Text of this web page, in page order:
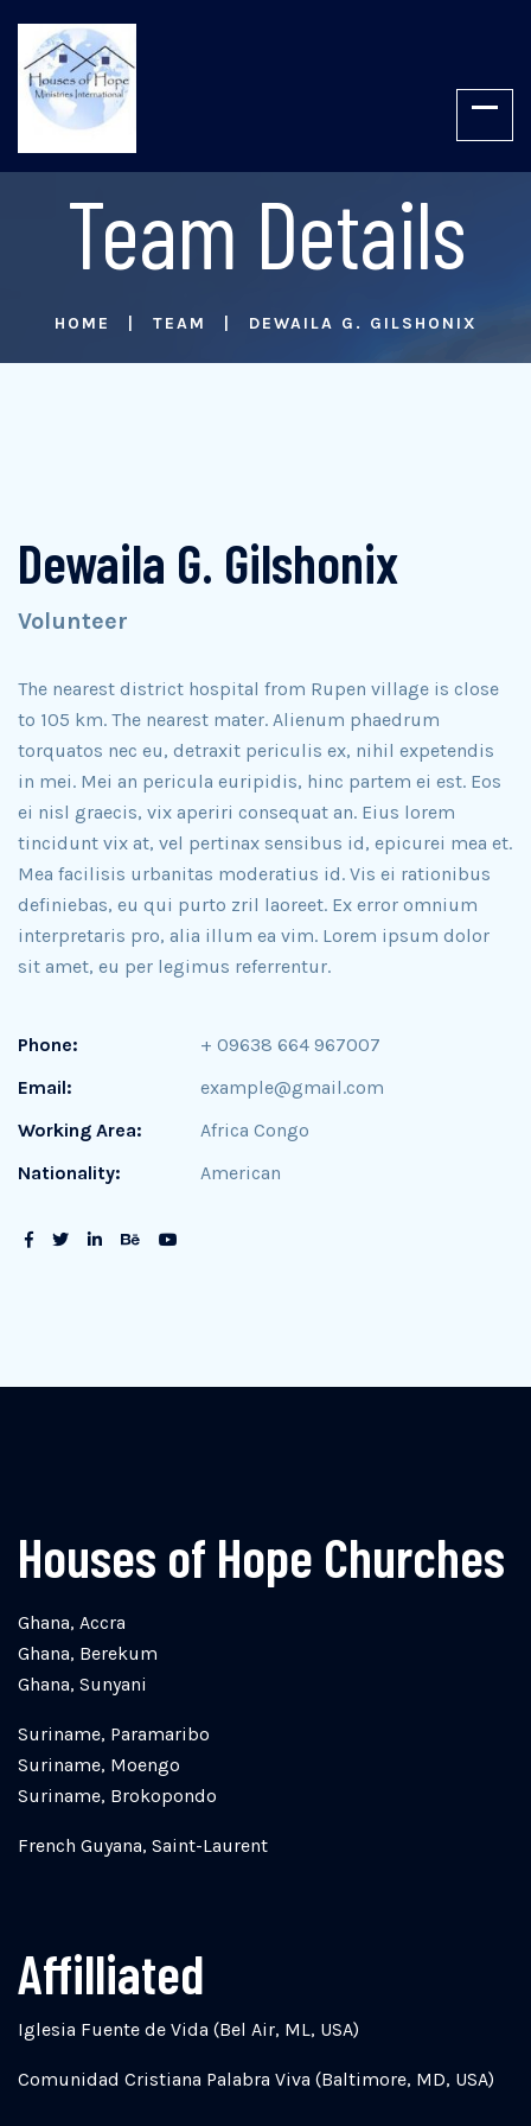
Team Details
HOME TEAM DEWAILA G. GILSHONIX
Dewaila G. Gilshonix
Volunteer
The nearest district hospital from Rupen village is close
to 105 km. The nearest mater. Alienum phaedrum
torquatos nec eu, detraxit periculis ex, nihil expetendis
in mei. Mei an pericula euripidis, hinc partem ei est. Eos
ei nisl graecis, vix aperiri consequat an. Eius lorem
tincidunt vix at, vel pertinax sensibus id, epicurei mea et.
Mea facilisis urbanitas moderatius id. Vis ei rationibus
definiebas, eu qui purto zril laoreet. Ex error omnium
interpretaris pro, alia illum ea vim. Lorem ipsum dolor
sit amet, eu per legimus referrentur.
Phone:
+ 09638 664 967007
Email:
example@gmail.com
Working Area:
Africa Congo
Nationality:
American
Houses of Hope Churches
Ghana, Accra
Ghana, Berekum
Ghana, Sunyani
Suriname, Paramaribo
Suriname, Moengo
Suriname, Brokopondo
French Guyana, Saint-Laurent
Affilliated
Iglesia Fuente de Vida (Bel Air, ML, USA)
Comunidad Cristiana Palabra Viva (Baltimore, MD, USA)